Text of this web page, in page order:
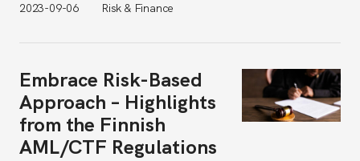
2023-09-06 Risk & Finance
Embrace Risk-Based
Approach – Highlights
from the Finnish
AML/CTF Regulations